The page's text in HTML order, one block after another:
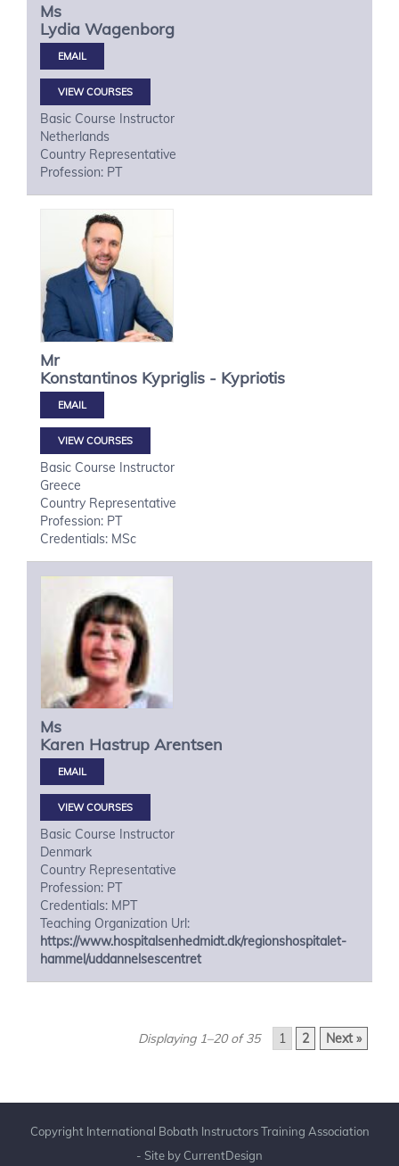
Ms
Lydia Wagenborg
VIEW COURSES
Basic Course Instructor
Netherlands
Country Representative
Profession: PT
Mr
Konstantinos Kypriglis - Kypriotis
VIEW COURSES
Basic Course Instructor
Greece
Country Representative
Profession: PT
Credentials: MSc
Ms
Karen Hastrup Arentsen
VIEW COURSES
Basic Course Instructor
Denmark
Country Representative
Profession: PT
Credentials: MPT
Teaching Organization Url:
https://www.hospitalsenhedmidt.dk/regionshospitalet-
hammel/uddannelsescentret
Displaying 1–20 of 35 1 2 Next »
Copyright International Bobath Instructors Training Association
- Site by CurrentDesign